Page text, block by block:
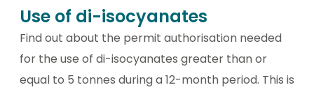
Use of di-isocyanates
Find out about the permit authorisation needed
for the use of di-isocyanates greater than or
equal to 5 tonnes during a 12-month period. This is